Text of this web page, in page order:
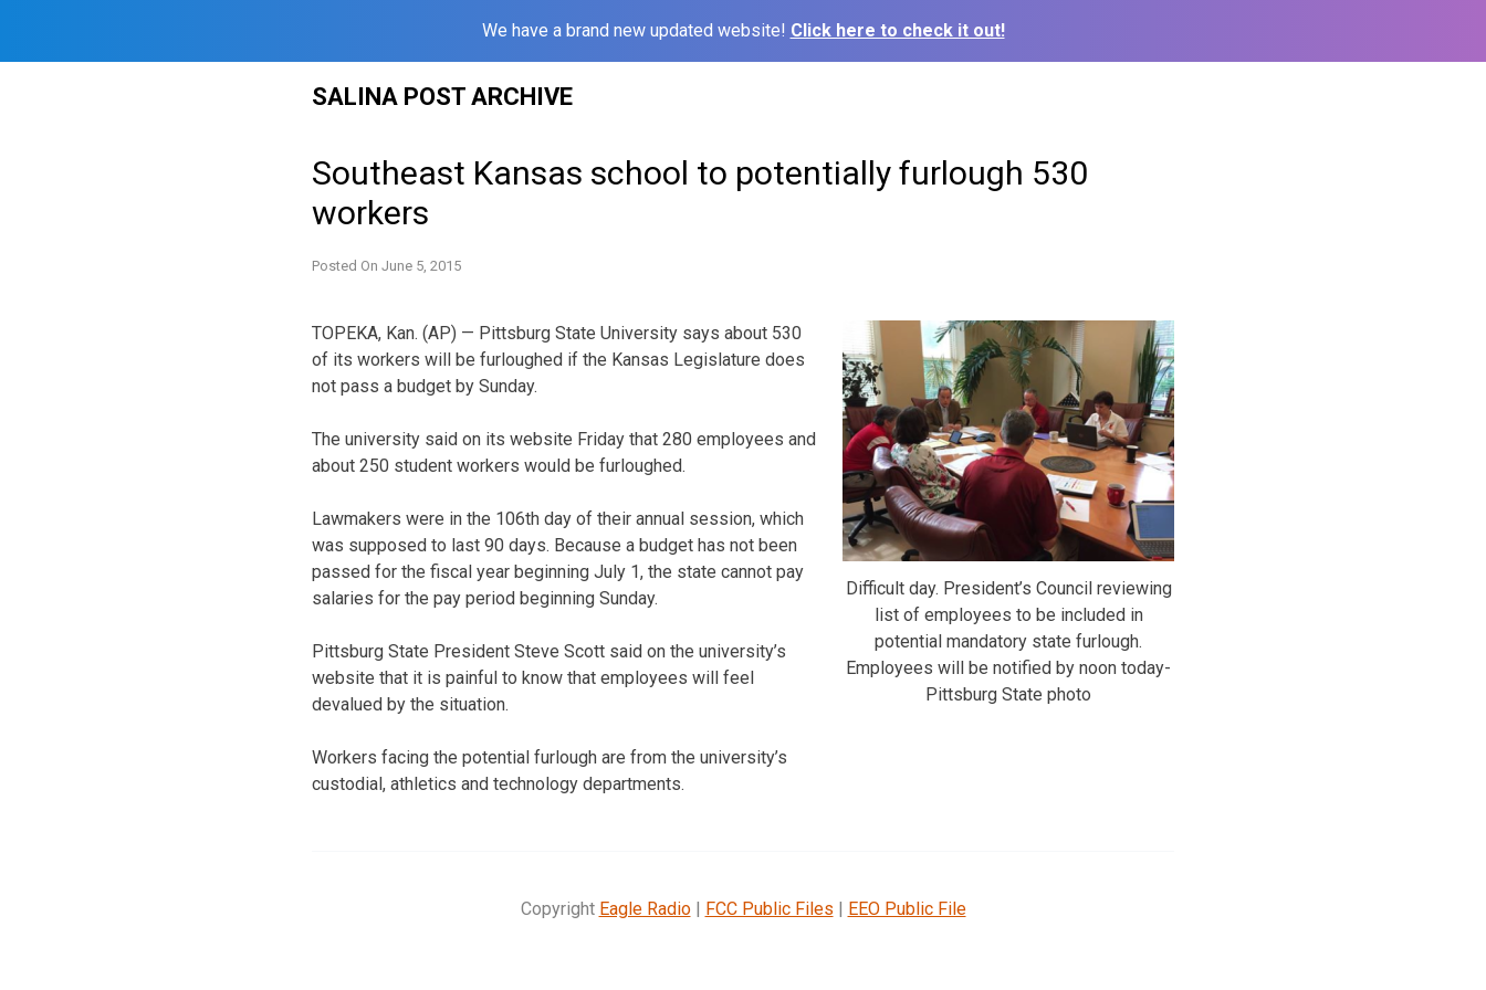
We have a brand new updated website! Click here to check it out!
SALINA POST ARCHIVE
Southeast Kansas school to potentially furlough 530
workers
Posted On June 5, 2015
Difficult day. President’s Council reviewing
list of employees to be included in
potential mandatory state furlough.
Employees will be notified by noon today-
Pittsburg State photo
TOPEKA, Kan. (AP) — Pittsburg State University says about 530
of its workers will be furloughed if the Kansas Legislature does
not pass a budget by Sunday.
The university said on its website Friday that 280 employees and
about 250 student workers would be furloughed.
Lawmakers were in the 106th day of their annual session, which
was supposed to last 90 days. Because a budget has not been
passed for the fiscal year beginning July 1, the state cannot pay
salaries for the pay period beginning Sunday.
Pittsburg State President Steve Scott said on the university’s
website that it is painful to know that employees will feel
devalued by the situation.
Workers facing the potential furlough are from the university’s
custodial, athletics and technology departments.
Copyright Eagle Radio| FCC Public Files | EEO Public File